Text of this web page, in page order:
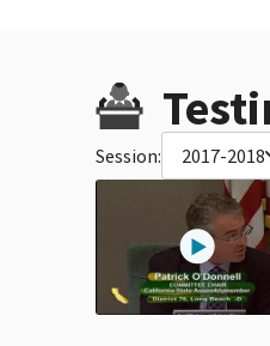
Session: 2017-2018